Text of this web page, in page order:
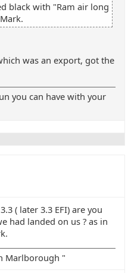
black with "Ram air long
was an export, got the
you can have with your
( later 3.3 EFI) are you
had landed on us ? as in
Marlborough "